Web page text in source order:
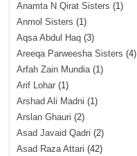
Anamta N Qirat Sisters (1)
Anmol Sisters (1)
Aqsa Abdul Haq(3)
Areeqa Parweesha Sisters (4)
Arfah Zain Mundia(1)
Arif Lohar(1)
Arshad Ali Madni (1)
Arslan Ghauri (2)
Asad Javaid Qadri (2)
Asad Raza Attari (42)